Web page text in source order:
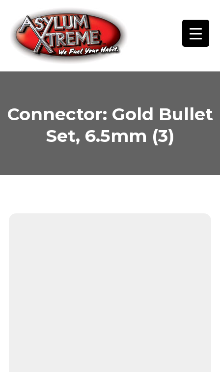
content
Connector: Gold Bullet
Set, 6.5mm (3)